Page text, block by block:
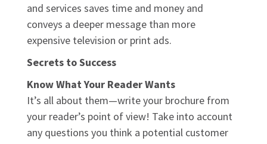
and services saves time and money and
conveys a deeper message than more
expensive television or print ads.
Secrets to Success
Know What Your Reader Wants
It’s all about them—write your brochure from
your reader’s point of view! Take into account
any questions you think a potential customer